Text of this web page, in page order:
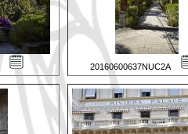
20160600637NUC2A